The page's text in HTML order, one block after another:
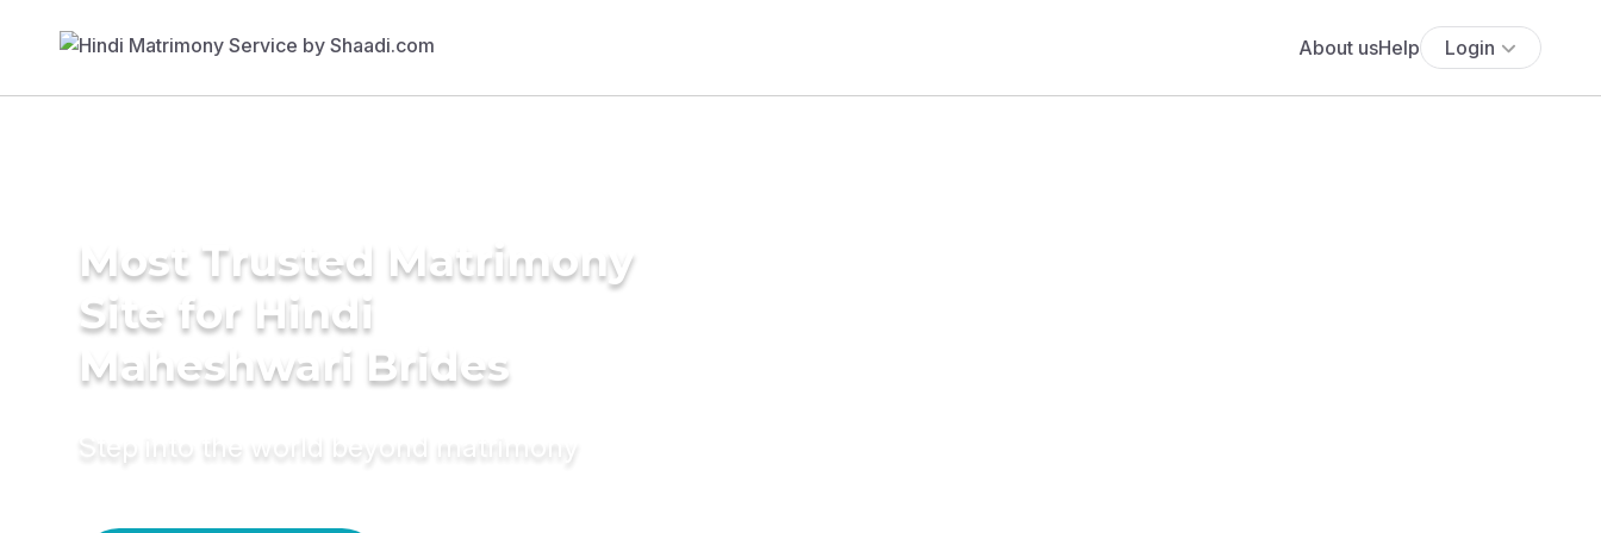
About usHelp Login
Most Trusted Matrimony
Site for Hindi
Maheshwari Brides
Step into the world beyond matrimony